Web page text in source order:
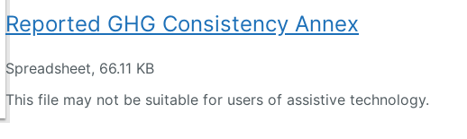
Reported GHG Consistency Annex
Spreadsheet, 66.11 KB
This file may not be suitable for users of assistive technology.